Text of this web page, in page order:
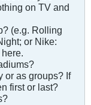
on TV and
(e.g. Rolling
or Nike:
or as groups? If
first or last?